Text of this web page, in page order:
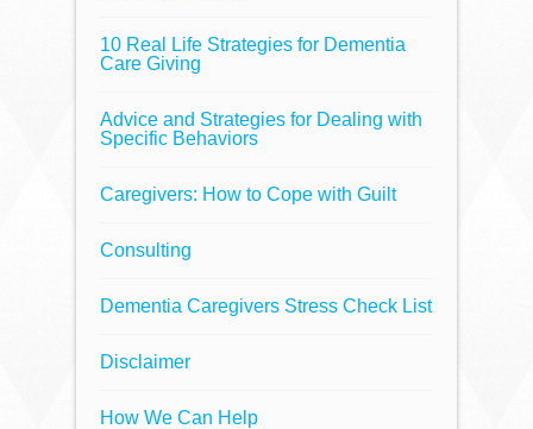
10 Real Life Strategies for Dementia
Care Giving
Advice and Strategies for Dealing with
Specific Behaviors
Caregivers: How to Cope with Guilt
Consulting
Dementia Caregivers Stress Check List
Disclaimer
How We Can Help